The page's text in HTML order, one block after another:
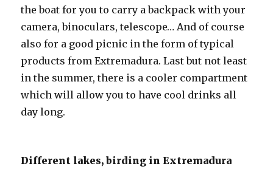
the boat for you to carry a backpack with your
camera, binoculars, telescope… And of course
also for a good picnic in the form of typical
products from Extremadura. Last but not least
in the summer, there is a cooler compartment
which will allow you to have cool drinks all
day long.
Different lakes, birding in Extremadura